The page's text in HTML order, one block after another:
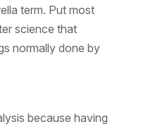
term. Put most
science that
normally done by
because having